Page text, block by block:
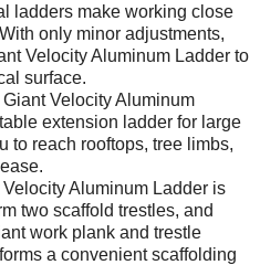
ladders make working close
only minor adjustments,
Velocity Aluminum Ladder to
surface.
Velocity Aluminum
extension ladder for large
to reach rooftops, tree limbs,
Velocity Aluminum Ladder is
two scaffold trestles, and
work plank and trestle
a convenient scaffolding